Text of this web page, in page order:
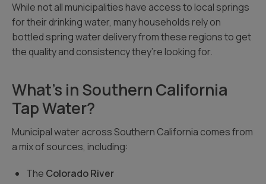
While not all municipalities have access to local springs
for their drinking water, many households rely on
bottled spring water delivery from these regions to get
the quality and consistency they’re looking for.
What’s in Southern California
Tap Water?
Municipal water across Southern California comes from
a mix of sources, including:
The Colorado River